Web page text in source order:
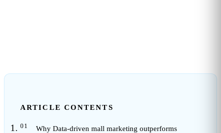
ARTICLE CONTENTS
Why Data-driven mall marketing outperforms